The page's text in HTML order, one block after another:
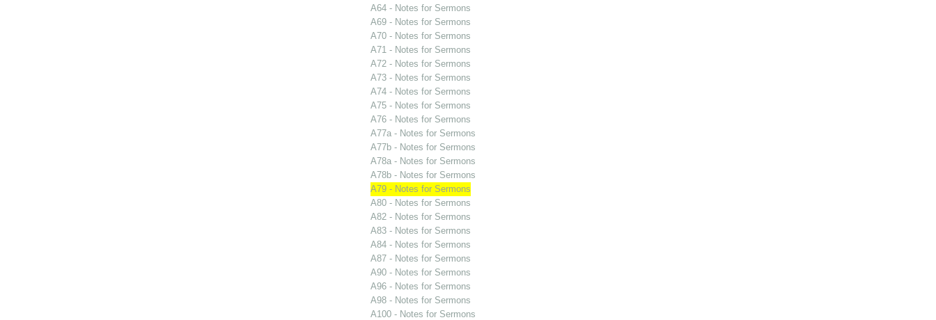
A64 - Notes for Sermons
A69 - Notes for Sermons
A70 - Notes for Sermons
A71 - Notes for Sermons
A72 - Notes for Sermons
A73 - Notes for Sermons
A74 - Notes for Sermons
A75 - Notes for Sermons
A76 - Notes for Sermons
A77a - Notes for Sermons
A77b - Notes for Sermons
A78a - Notes for Sermons
A78b - Notes for Sermons
A79 - Notes for Sermons
A80 - Notes for Sermons
A82 - Notes for Sermons
A83 - Notes for Sermons
A84 - Notes for Sermons
A87 - Notes for Sermons
A90 - Notes for Sermons
A96 - Notes for Sermons
A98 - Notes for Sermons
A100 - Notes for Sermons